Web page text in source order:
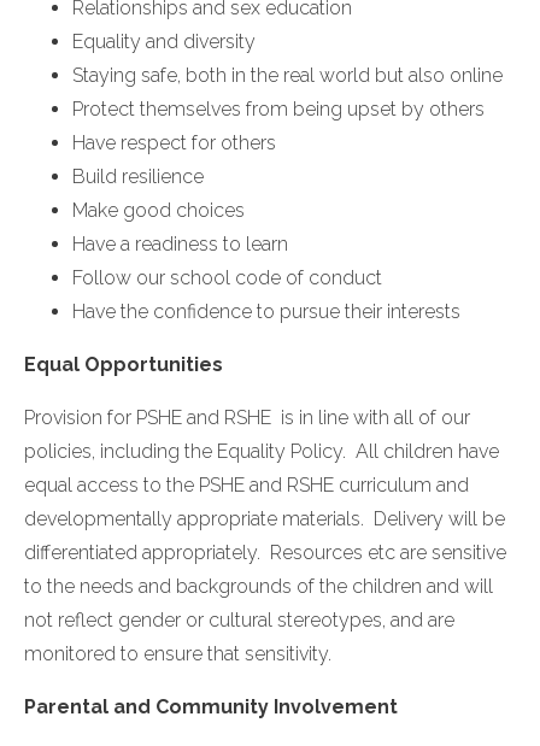
Relationships and sex education
Equality and diversity
Staying safe, both in the real world but also online
Protect themselves from being upset by others
Have respect for others
Build resilience
Make good choices
Have a readiness to learn
Follow our school code of conduct
Have the confidence to pursue their interests
Equal Opportunities
Provision for PSHE and RSHE is in line with all of our
policies, including the Equality Policy. All children have
equal access to the PSHE and RSHE curriculum and
developmentally appropriate materials. Delivery will be
differentiated appropriately. Resources etc are sensitive
to the needs and backgrounds of the children and will
not reflect gender or cultural stereotypes, and are
monitored to ensure that sensitivity.
Parental and Community Involvement